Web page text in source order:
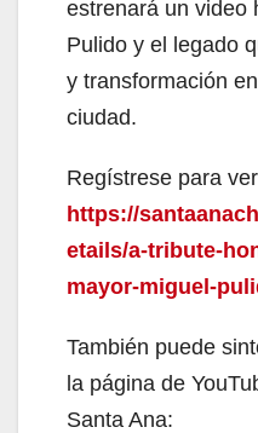
estrenará un video
Pulido y el legado
y transformación
ciudad.
Regístrese para
https://
etails/a-tribute-
mayor-miguel-
También puede
la página de
Santa Ana: